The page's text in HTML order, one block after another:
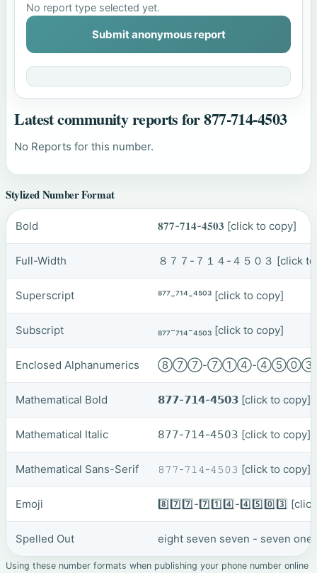
No report type selected yet.
Submit anonymous report
Latest community reports for 877-714-4503
No Reports for this number.
Stylized Number Format
Bold 𝟖𝟕𝟕-𝟕𝟏𝟒-𝟒𝟓𝟎𝟑 [click to copy]
Full-Width ８７７-７１４-４５０３ [click
Superscript ⁸⁷⁷-⁷¹⁴-⁴⁵⁰³ [click to copy]
Subscript ₈₇₇-₇₁₄-₄₅₀₃ [click to copy]
Enclosed Alphanumerics ⑧⑦⑦-⑦①④-
Mathematical Bold 𝟴𝟳𝟳-𝟳𝟭𝟰-𝟰𝟱𝟬𝟯 [click to copy]
Mathematical Italic 𝟪𝟩𝟩-𝟩𝟣𝟦-𝟦𝟧𝟢𝟥 [click to copy]
Mathematical Sans-Serif 𝟾𝟽𝟽-𝟽𝟷𝟺-𝟺𝟻𝟶𝟹 [click to copy]
Emoji 8️⃣7️⃣7️⃣-7️⃣1️⃣4️⃣-4️⃣5️⃣0️⃣3️⃣
Spelled Out eight seven seven - seven
Using these number formats when publishing your phone number online